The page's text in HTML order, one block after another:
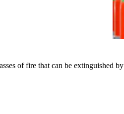
of fire that can be extinguished by